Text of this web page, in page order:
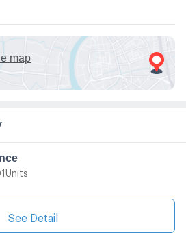
map
Units
See Detail